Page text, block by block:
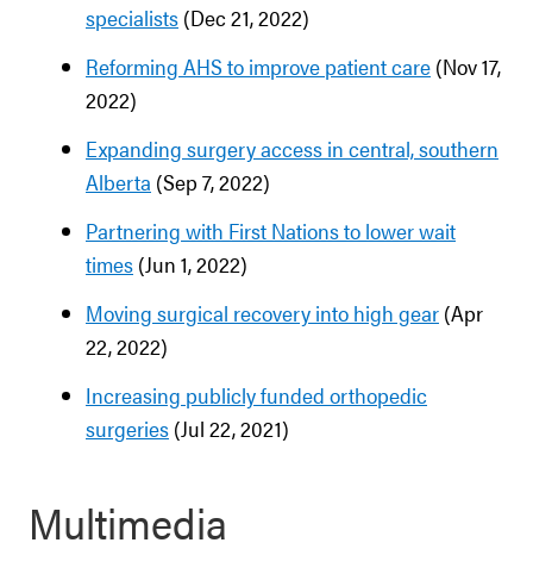
specialists (Dec 21, 2022)
Reforming AHS to improve patient care (Nov 17,
2022)
Expanding surgery access in central, southern
Alberta (Sep 7, 2022)
Partnering with First Nations to lower wait
times (Jun 1, 2022)
Moving surgical recovery into high gear (Apr
22, 2022)
Increasing publicly funded orthopedic
surgeries (Jul 22, 2021)
Multimedia